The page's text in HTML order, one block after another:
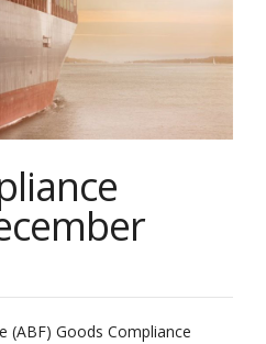
(ABF) Goods Compliance